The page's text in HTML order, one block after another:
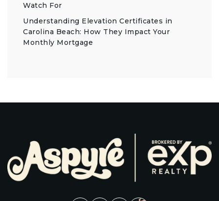
Watch For
Understanding Elevation Certificates in
Carolina Beach: How They Impact Your
Monthly Mortgage